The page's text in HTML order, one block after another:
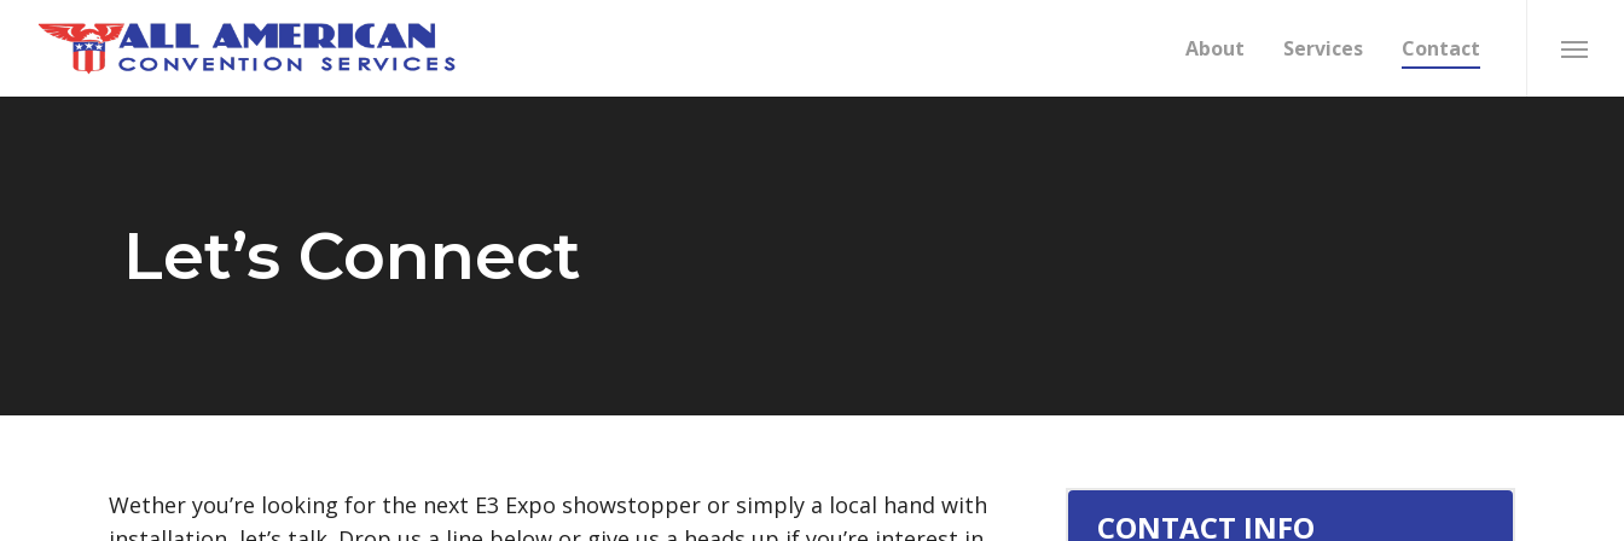
Skip
About Services Contact Menu
Let’s Connect
Wether you’re looking for the next E3 Expo showstopper or simply a local hand with
CONTACT INFO